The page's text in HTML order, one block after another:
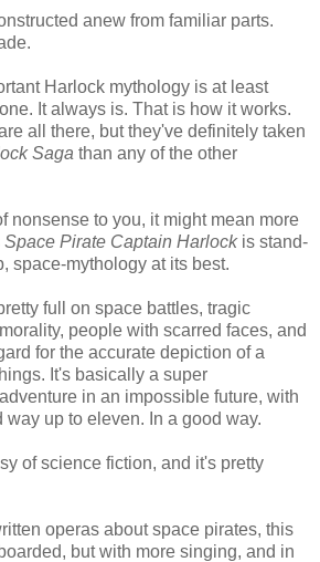
anew from familiar parts.
Harlock mythology is at least
It always is. That is how it works.
all there, but they've definitely taken
Saga than any of the other
nonsense to you, it might mean more
Space Pirate Captain Harlockis stand-
space-mythology at its best.
full on space battles, tragic
people with scarred faces, and
for the accurate depiction of a
It's basically a super
in an impossible future, with
way up to eleven. In a good way.
of science fiction, and it's pretty
operas about space pirates, this
but with more singing, and in